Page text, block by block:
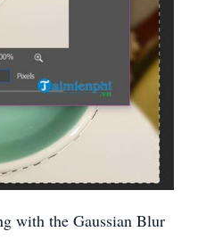
with the Gaussian Blur